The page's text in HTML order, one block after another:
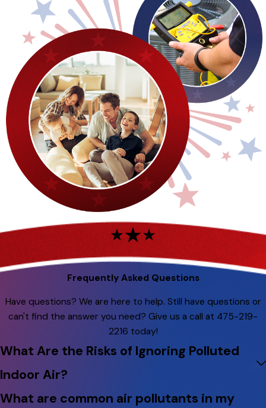
Frequently Asked Questions
Have questions? We are here to help. Still have questions or
can't find the answer you need? Give us a call at 475-219-
2216 today!
What Are the Risks of Ignoring Polluted
Indoor Air?
What are common air pollutants in my